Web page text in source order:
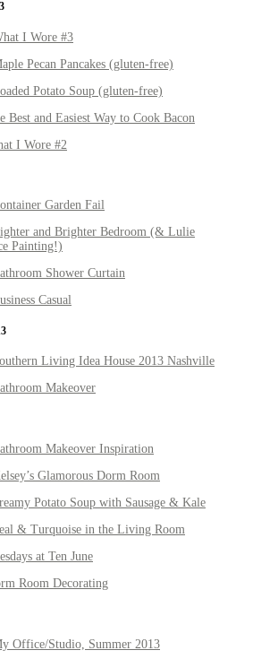
I Wore #3
Pecan Pancakes (gluten-free)
Potato Soup (gluten-free)
Best and Easiest Way to Cook Bacon
I Wore #2
Garden Fail
and Brighter Bedroom (& Lulie
Painting!)
Shower Curtain
Casual
Living Idea House 2013 Nashville
Makeover
Makeover Inspiration
Glamorous Dorm Room
Potato Soup with Sausage & Kale
& Turquoise in the Living Room
at Ten June
Room Decorating
Office/Studio, Summer 2013